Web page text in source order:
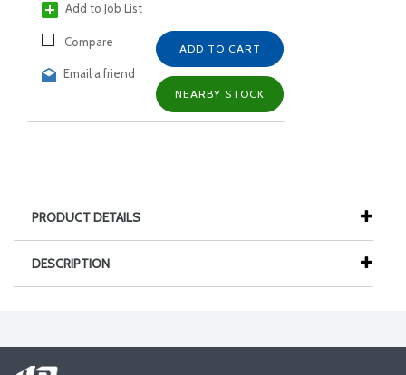
Add to Job List
Compare
Email a friend
ADD TO CART
NEARBY STOCK
PRODUCT DETAILS
DESCRIPTION